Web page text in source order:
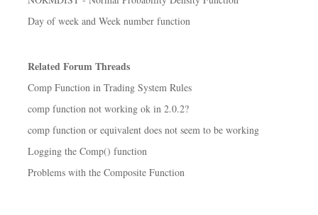
Day of week and Week number function
Related Forum Threads
Comp Function in Trading System Rules
comp function not working ok in 2.0.2?
comp function or equivalent does not seem to be working
Logging the Comp() function
Problems with the Composite Function